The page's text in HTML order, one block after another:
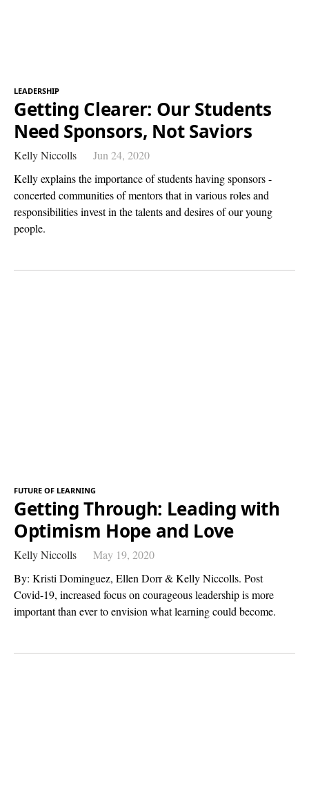
LEADERSHIP
Getting Clearer: Our Students
Need Sponsors, Not Saviors
Kelly Niccolls
Jun 24, 2020
Kelly explains the importance of students having sponsors -
concerted communities of mentors that in various roles and
responsibilities invest in the talents and desires of our young
people.
FUTURE OF LEARNING
Getting Through: Leading with
Optimism Hope and Love
Kelly Niccolls
May 19, 2020
By: Kristi Dominguez, Ellen Dorr & Kelly Niccolls. Post
Covid-19, increased focus ​on courageous leadership is more
important than ever to envision what learning could become.